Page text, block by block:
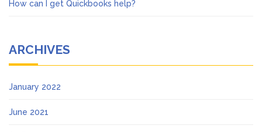
How can I get Quickbooks help?
ARCHIVES
January 2022
June 2021